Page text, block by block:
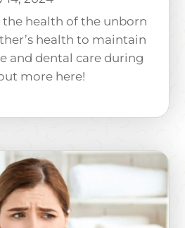
the health of the unborn
health to maintain
and dental care during
more here!